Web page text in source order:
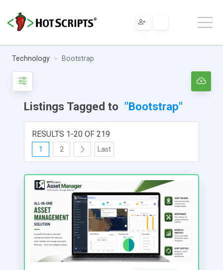
Technology Bootstrap
Listings Tagged to "Bootstrap"
RESULTS 1-20 OF 219
1 2 Last